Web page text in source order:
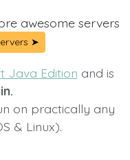
awesome servers
➤
Java Edition and is
on practically any
& Linux).